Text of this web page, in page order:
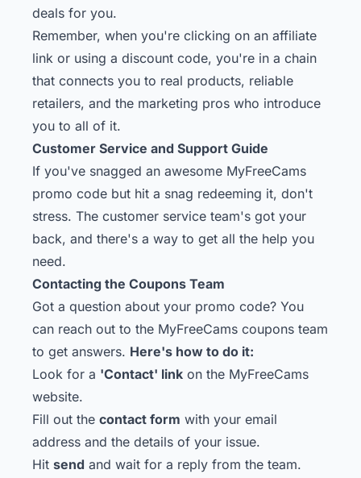
deals for you.
Remember, when you're clicking on an affiliate
link or using a discount code, you're in a chain
that connects you to real products, reliable
retailers, and the marketing pros who introduce
you to all of it.
Customer Service and Support Guide
If you've snagged an awesome MyFreeCams
promo code but hit a snag redeeming it, don't
stress. The customer service team's got your
back, and there's a way to get all the help you
need.
Contacting the Coupons Team
Got a question about your promo code? You
can reach out to the MyFreeCams coupons team
to get answers. Here's how to do it:
Look for a 'Contact' link on the MyFreeCams
website.
Fill out the contact form with your email
address and the details of your issue.
Hit send and wait for a reply from the team.